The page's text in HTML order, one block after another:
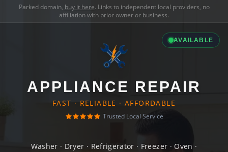
Parked domain, buy it here. Links to independent local providers, no
affiliation with prior owner or business.
AVAILABLE
APPLIANCE REPAIR
FAST · RELIABLE · AFFORDABLE
Trusted Local Service
Washer · Dryer · Refrigerator · Freezer · Oven ·